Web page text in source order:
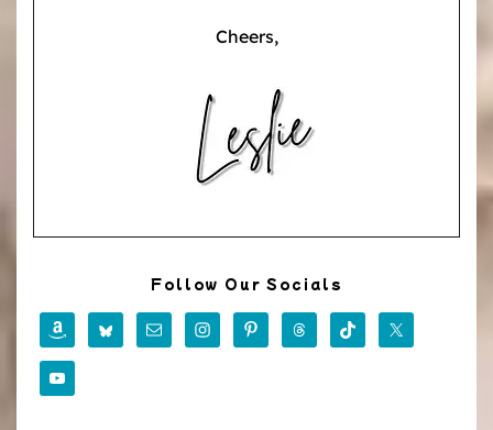
Cheers,
Follow Our Socials